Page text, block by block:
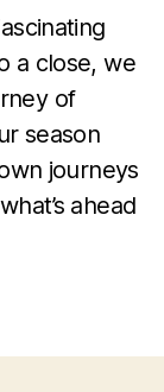
a close, we
of
season
journeys
ahead